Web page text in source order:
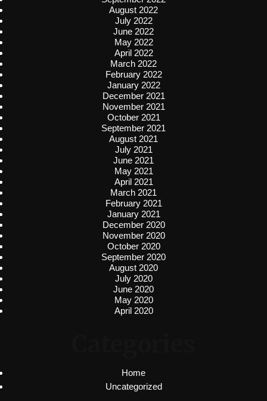
August 2022
July 2022
June 2022
May 2022
April 2022
March 2022
February 2022
January 2022
December 2021
November 2021
October 2021
September 2021
August 2021
July 2021
June 2021
May 2021
April 2021
March 2021
February 2021
January 2021
December 2020
November 2020
October 2020
September 2020
August 2020
July 2020
June 2020
May 2020
April 2020
Home
Uncategorized